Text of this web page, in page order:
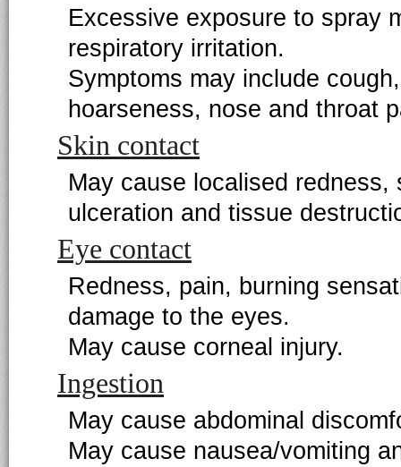
Excessive exposure to spray
respiratory irritation.
Symptoms may include
hoarseness, nose and throat
Skin contact
May cause localised
ulceration and tissue
Eye contact
Redness, pain, burning
damage to the eyes.
May cause corneal injury.
Ingestion
May cause abdominal
May cause nausea/vomiting